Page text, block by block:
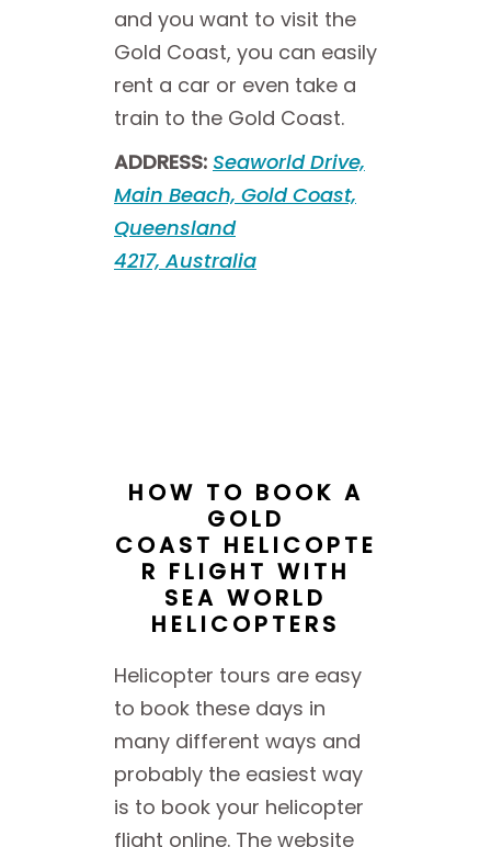
and you want to visit the
Gold Coast, you can easily
rent a car or even take a
train to the Gold Coast.
ADDRESS: Seaworld Drive,
Main Beach, Gold Coast,
Queensland
4217, Australia
HOW TO BOOK A
GOLD
COAST HELICOPTE
R FLIGHT WITH
SEA WORLD
HELICOPTERS
Helicopter tours are easy
to book these days in
many different ways and
probably the easiest way
is to book your helicopter
flight online. The website